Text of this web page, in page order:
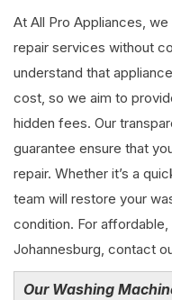
At All Pro Appliances,
repair services without
understand that
cost, so we aim to
hidden fees. Our
guarantee ensure that
repair. Whether it’s a
team will restore your
condition. For affordable,
Johannesburg, contact
Our Washing